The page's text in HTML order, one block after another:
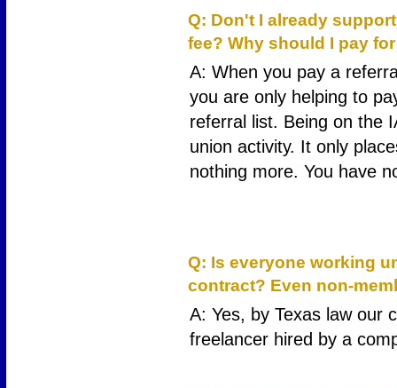
Q: Don't I already
fee? Why should I pay
A: When you pay a
you are only helping to
referral list. Being on the
union activity. It only
nothing more. You have
Q: Is everyone working
contract? Even non-
A: Yes, by Texas law our
freelancer hired by a